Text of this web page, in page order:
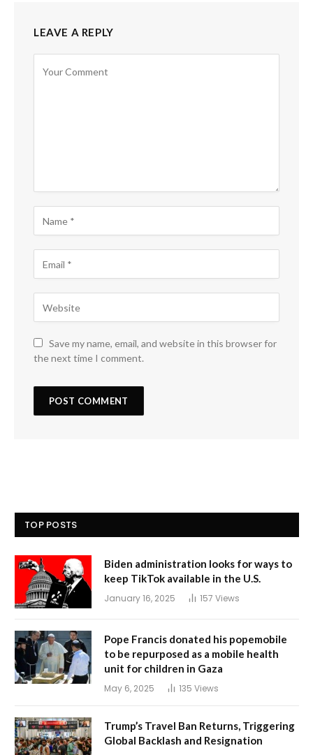
LEAVE A REPLY
Save my name, email, and website in this browser for
the next time I comment.
TOP POSTS
Biden administration looks for ways to
keep TikTok available in the U.S.
January 16, 2025 157 Views
Pope Francis donated his popemobile
to be repurposed as a mobile health
unit for children in Gaza
May 6, 2025 135 Views
Trump’s Travel Ban Returns, Triggering
Global Backlash and Resignation